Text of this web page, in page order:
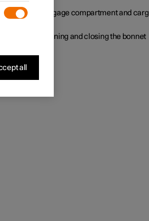
Opening and closing the bonnet
all